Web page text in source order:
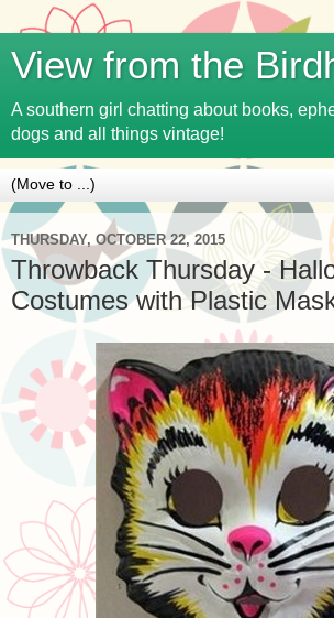
View from the
A southern girl chatting about books,
dogs and all things vintage!
THURSDAY, OCTOBER 22, 2015
Throwback Thursday -
Costumes with Plastic